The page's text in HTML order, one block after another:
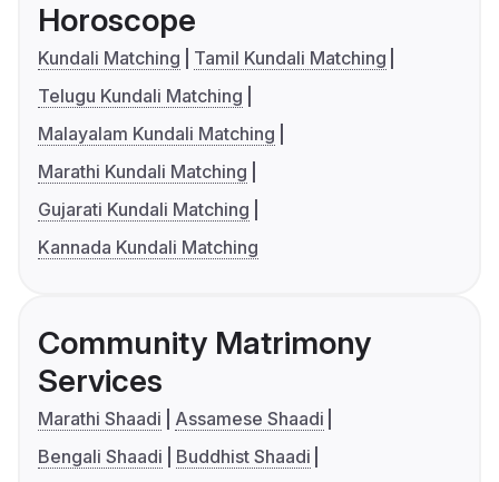
Horoscope
Kundali Matching
Tamil Kundali Matching
Telugu Kundali Matching
Malayalam Kundali Matching
Marathi Kundali Matching
Gujarati Kundali Matching
Kannada Kundali Matching
Community Matrimony
Services
Marathi Shaadi
Assamese Shaadi
Bengali Shaadi
Buddhist Shaadi